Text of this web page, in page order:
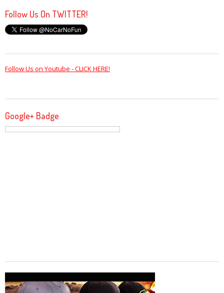
Follow Us On TWITTER!
Follow Us on Youtube - CLICK HERE!
Google+ Badge